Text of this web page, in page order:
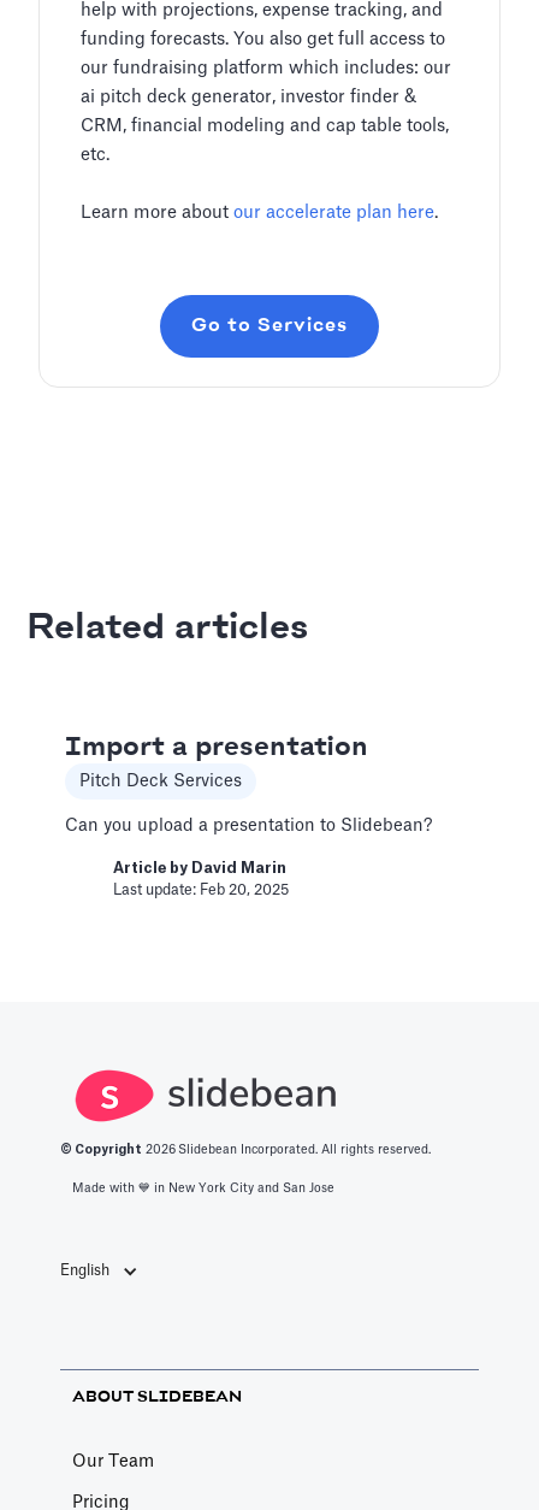
help with projections, expense tracking, and
funding forecasts. You also get full access to
our fundraising platform which includes: our
ai pitch deck generator, investor finder &
CRM, financial modeling and cap table tools,
etc.
Learn more about our accelerate plan here.
Go to Services
Article by David Marin
Adding Audio
Pitch Deck Software
Learn how to record voice over or add audio
Article byDavid Marin
How to use online videos on your slides
Article by
Last update: Feb 11, 2025
Pitch Deck Software
Article byDavid Marin
Last update: Feb 11, 2025
Related articles
Import a presentation
Pitch Deck Services
Can you upload a presentation to Slidebean?
Article by David Marin
Last update: Feb 20, 2025
© Copyright 2026 Slidebean Incorporated. All rights reserved.
Made with 💙️ in New York City and San Jose
English
ABOUT SLIDEBEAN
Our Team
Pricing